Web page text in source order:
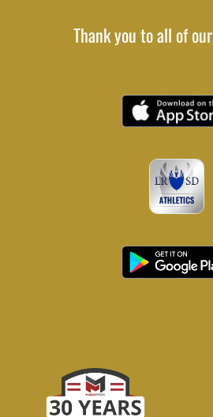
Thank you to all of our